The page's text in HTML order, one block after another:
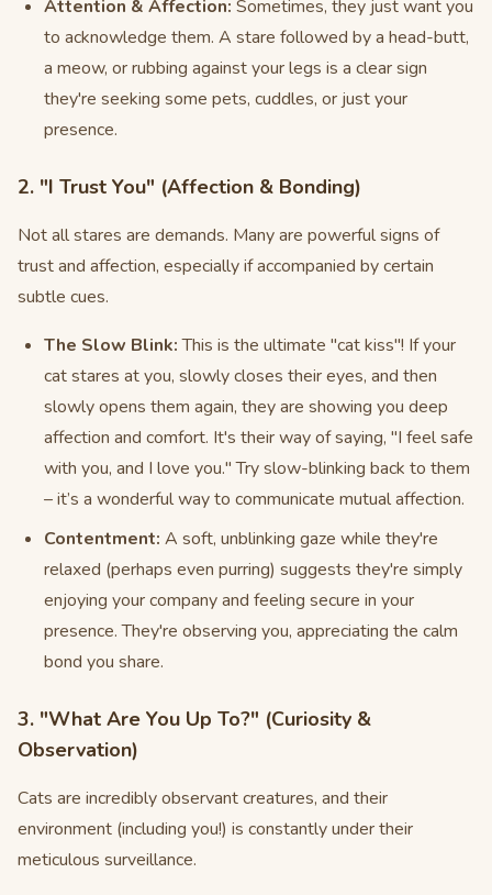
Attention & Affection: Sometimes, they just want you
to acknowledge them. A stare followed by a head-butt,
a meow, or rubbing against your legs is a clear sign
they're seeking some pets, cuddles, or just your
presence.
2. "I Trust You" (Affection & Bonding)
Not all stares are demands. Many are powerful signs of
trust and affection, especially if accompanied by certain
subtle cues.
The Slow Blink:This is the ultimate "cat kiss"! If your
cat stares at you, slowly closes their eyes, and then
slowly opens them again, they are showing you deep
affection and comfort. It's their way of saying, "I feel safe
with you, and I love you." Try slow-blinking back to them
– it’s a wonderful way to communicate mutual affection.
Contentment: A soft, unblinking gaze while they're
relaxed (perhaps even purring) suggests they're simply
enjoying your company and feeling secure in your
presence. They're observing you, appreciating the calm
bond you share.
3. "What Are You Up To?" (Curiosity &
Observation)
Cats are incredibly observant creatures, and their
environment (including you!) is constantly under their
meticulous surveillance.